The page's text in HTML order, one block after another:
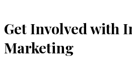
Get Involved with
Marketing